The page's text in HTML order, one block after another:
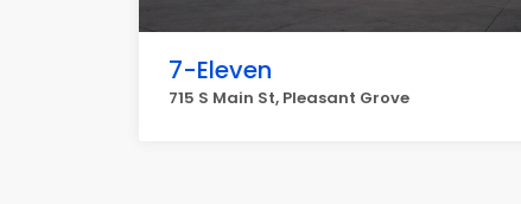
7-Eleven
715 S Main St, Pleasant Grove